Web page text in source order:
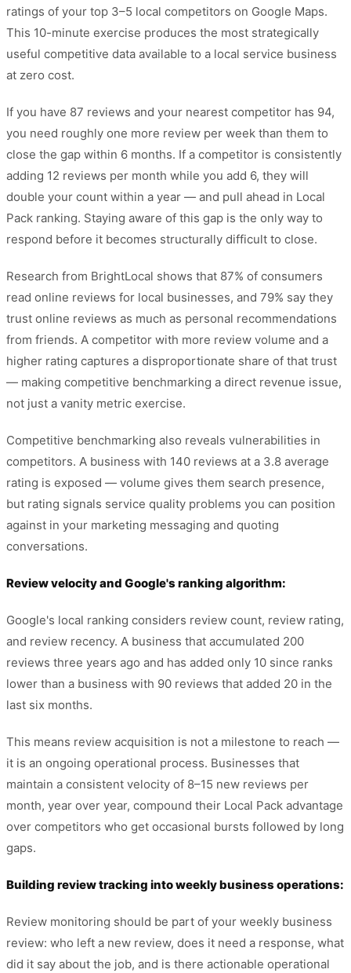
ratings of your top 3–5 local competitors on Google Maps.
This 10-minute exercise produces the most strategically
useful competitive data available to a local service business
at zero cost.
If you have 87 reviews and your nearest competitor has 94,
you need roughly one more review per week than them to
close the gap within 6 months. If a competitor is consistently
adding 12 reviews per month while you add 6, they will
double your count within a year — and pull ahead in Local
Pack ranking. Staying aware of this gap is the only way to
respond before it becomes structurally difficult to close.
Research from BrightLocal shows that 87% of consumers
read online reviews for local businesses, and 79% say they
trust online reviews as much as personal recommendations
from friends. A competitor with more review volume and a
higher rating captures a disproportionate share of that trust
— making competitive benchmarking a direct revenue issue,
not just a vanity metric exercise.
Competitive benchmarking also reveals vulnerabilities in
competitors. A business with 140 reviews at a 3.8 average
rating is exposed — volume gives them search presence,
but rating signals service quality problems you can position
against in your marketing messaging and quoting
conversations.
Review velocity and Google's ranking algorithm:
Google's local ranking considers review count, review rating,
and review recency. A business that accumulated 200
reviews three years ago and has added only 10 since ranks
lower than a business with 90 reviews that added 20 in the
last six months.
This means review acquisition is not a milestone to reach —
it is an ongoing operational process. Businesses that
maintain a consistent velocity of 8–15 new reviews per
month, year over year, compound their Local Pack advantage
over competitors who get occasional bursts followed by long
gaps.
Building review tracking into weekly business operations:
Review monitoring should be part of your weekly business
review: who left a new review, does it need a response, what
did it say about the job, and is there actionable operational